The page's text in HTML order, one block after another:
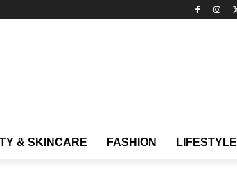
& SKINCARE FASHION LIFESTYLE